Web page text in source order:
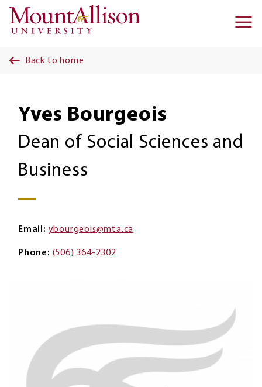
Skip to main content
Back to home
Yves Bourgeois
Dean of Social Sciences and
Business
Email ybourgeois@mta.ca
Phone (506) 364-2302